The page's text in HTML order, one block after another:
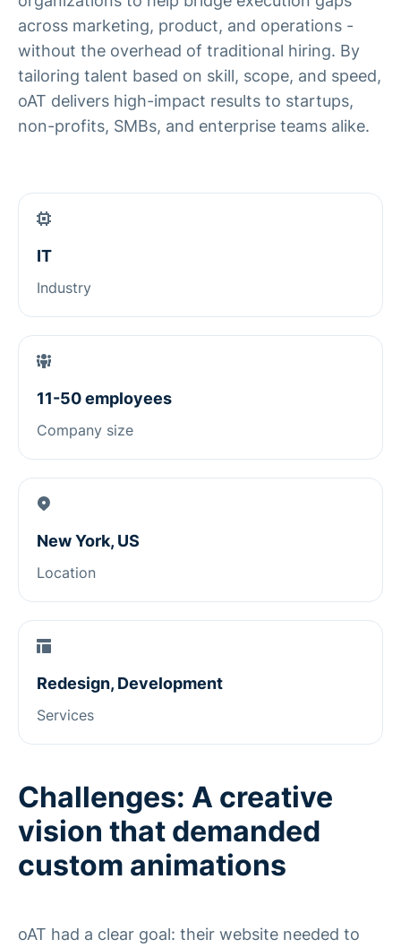
across marketing, product, and operations -
without the overhead of traditional hiring. By
tailoring talent based on skill, scope, and speed,
oAT delivers high-impact results to startups,
non-profits, SMBs, and enterprise teams alike.
IT
Industry
11-50 employees
Company size
New York, US
Location
Redesign, Development
Services
Challenges: A creative
vision that demanded
custom animations
oAT had a clear goal: their website needed to